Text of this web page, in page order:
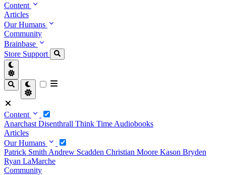
Content
Articles
Our Humans
Community
Brainbase
Store Support
Content
Anarchast Disenthrall Think Time Audiobooks
Articles
Our Humans
Patrick Smith Andrew Scadden Christian Moore Kason Bryden
Ryan LaMarche
Community